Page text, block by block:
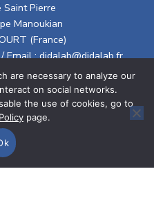
Saint Pierre
Manoukian
(France)
Email :didalab@didalab.fr
Sale
Systems
are necessary to analyze our
on social networks.
the use of cookies, go to
page.